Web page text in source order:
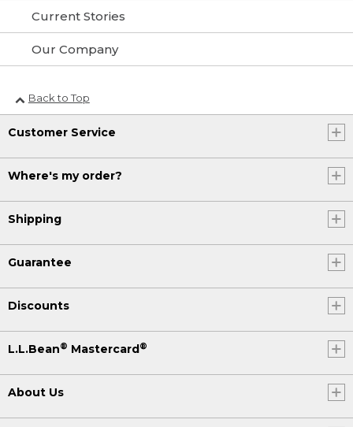
Current Stories
Our Company
Back to Top
Customer Service
Where's my order?
Shipping
Guarantee
Discounts
L.L.Bean® Mastercard®
About Us